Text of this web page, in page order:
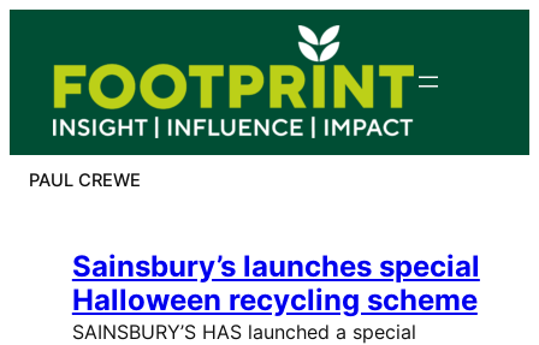
content
PAUL CREWE
Sainsbury’s launches special
Halloween recycling scheme
SAINSBURY’S HAS launched a special